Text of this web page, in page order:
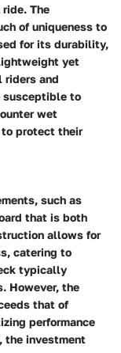
The
of uniqueness to
for its durability,
yet
riders and
susceptible to
wet
to protect their
such as
that is both
allows for
catering to
typically
However, the
that of
performance
the investment